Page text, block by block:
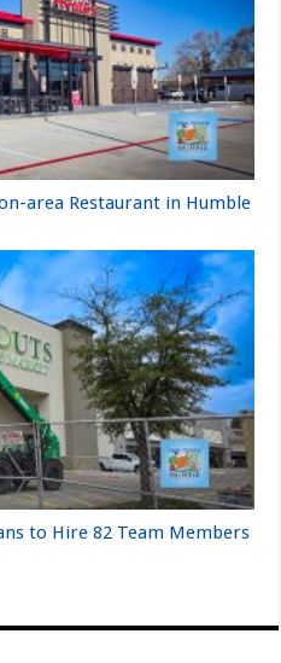
area Restaurant in Humble
to Hire 82 Team Members